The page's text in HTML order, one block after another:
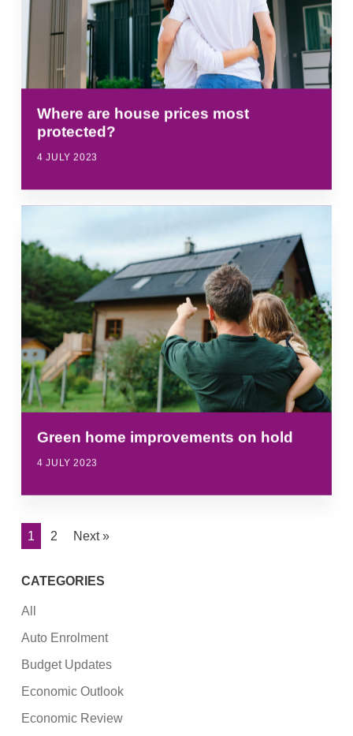
Where are house prices most
protected?
4 JULY 2023
Green home improvements on hold
4 JULY 2023
1 2 Next »
CATEGORIES
All
Auto Enrolment
Budget Updates
Economic Outlook
Economic Review